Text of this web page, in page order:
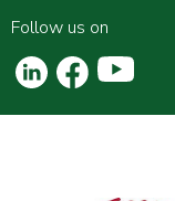
Follow us on